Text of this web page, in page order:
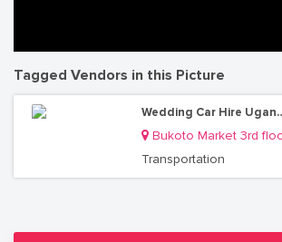
Tagged Vendors in this Picture
Wedding
Bukoto Market 3rd
Transportation